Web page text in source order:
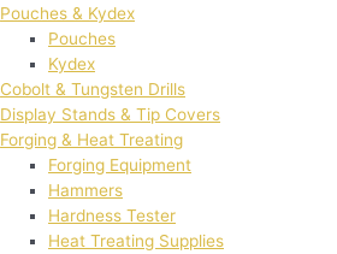
Pouches & Kydex
Pouches
Kydex
Cobolt & Tungsten Drills
Display Stands & Tip Covers
Forging & Heat Treating
Forging Equipment
Hammers
Hardness Tester
Heat Treating Supplies